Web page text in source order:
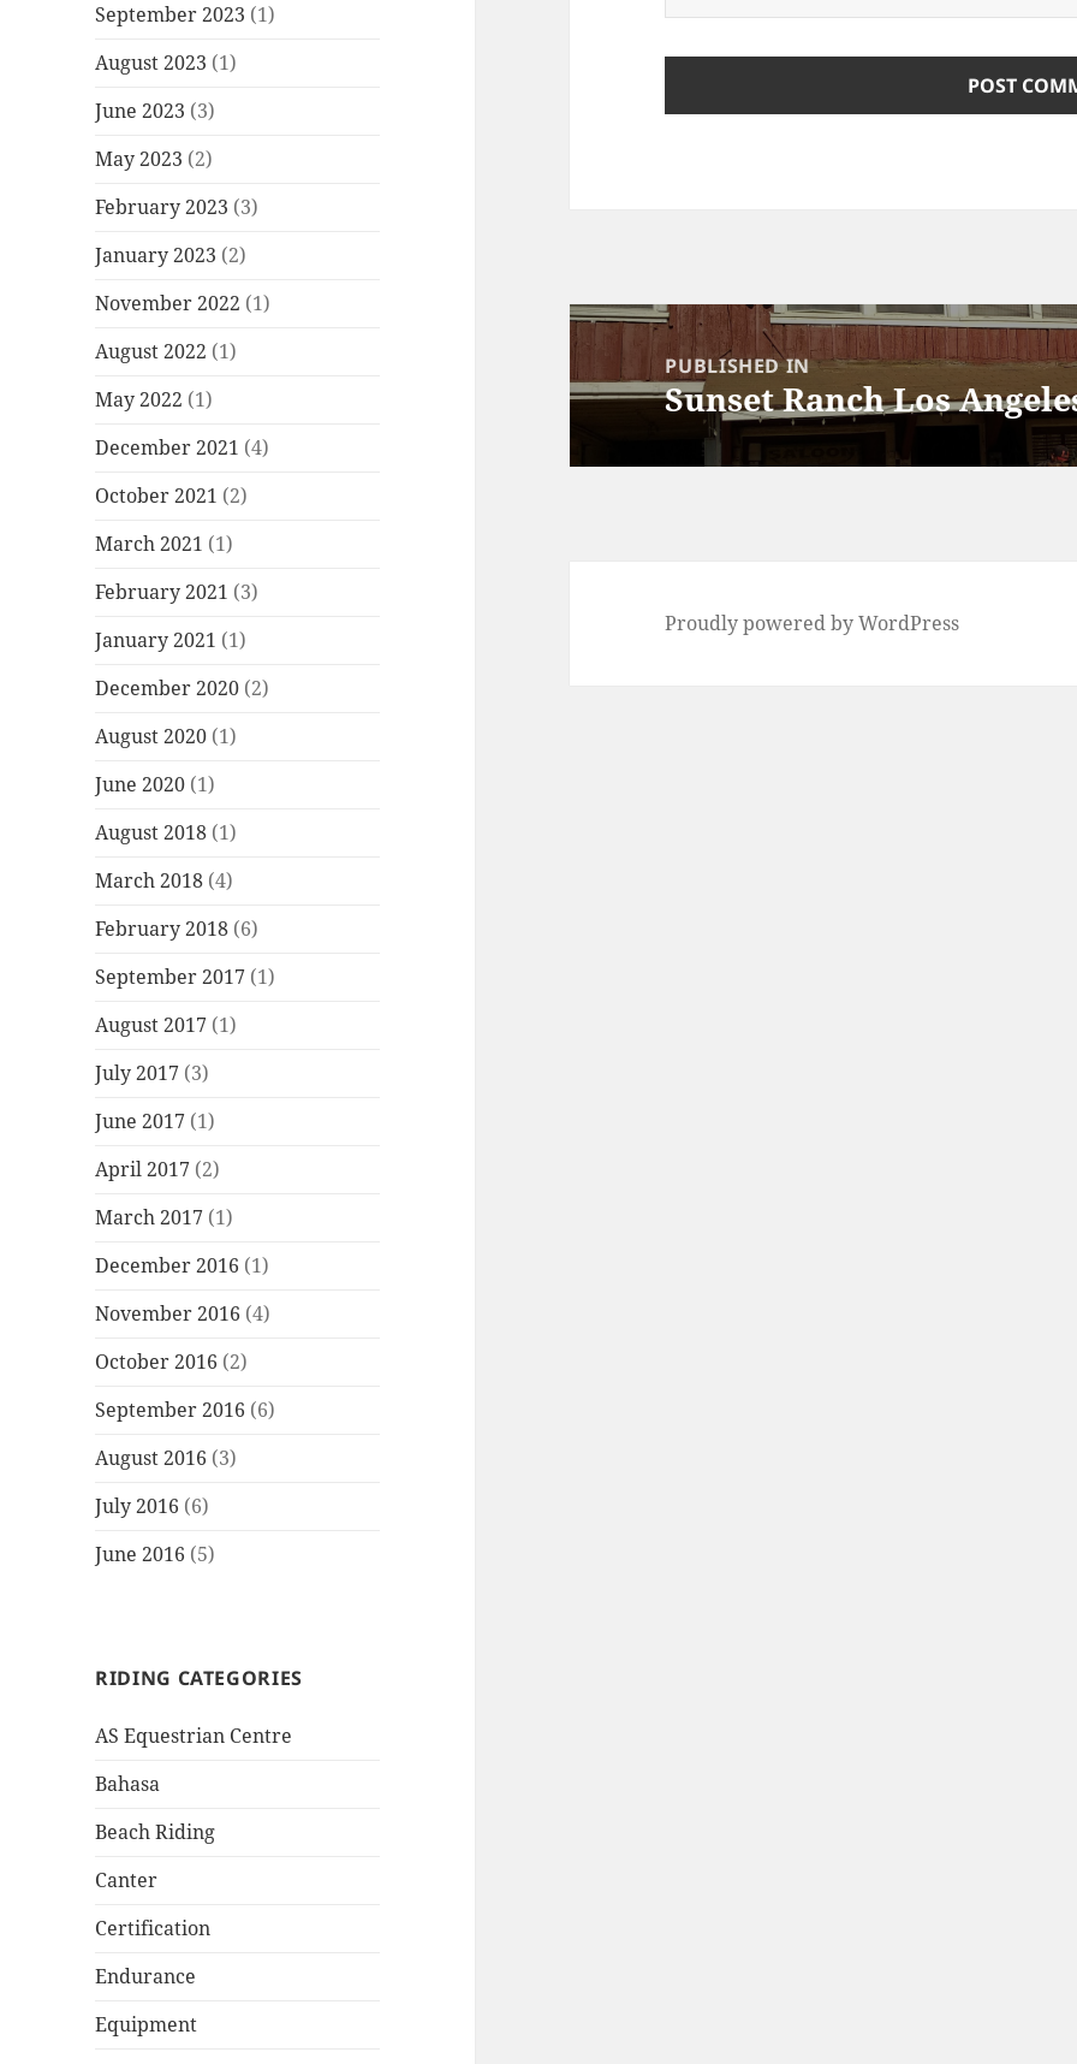
September 2023 (1)
August 2023 (1)
June 2023 (3)
May 2023 (2)
February 2023 (3)
January 2023 (2)
November 2022 (1)
August 2022 (1)
May 2022 (1)
December 2021 (4)
October 2021 (2)
March 2021 (1)
February 2021 (3)
January 2021 (1)
December 2020 (2)
August 2020 (1)
June 2020 (1)
August 2018 (1)
March 2018 (4)
February 2018 (6)
September 2017 (1)
August 2017 (1)
July 2017 (3)
June 2017 (1)
April 2017 (2)
March 2017 (1)
December 2016 (1)
November 2016 (4)
October 2016 (2)
September 2016 (6)
August 2016 (3)
July 2016 (6)
June 2016 (5)
RIDING CATEGORIES
AS Equestrian Centre
Bahasa
Beach Riding
Canter
Certification
Endurance
Equipment
Post
navigationPUBLISHED IN
Sunset Ranch Los
Proudly powered by WordPress